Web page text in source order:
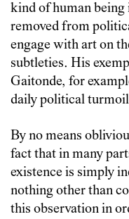
kind of human
removed from
engage with art on
subtleties. His
Gaitonde, for
daily political
By no means
fact that in many
existence is simply
nothing other than
this observation in